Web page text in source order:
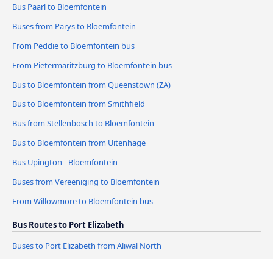
Bus Paarl to Bloemfontein
Buses from Parys to Bloemfontein
From Peddie to Bloemfontein bus
From Pietermaritzburg to Bloemfontein bus
Bus to Bloemfontein from Queenstown (ZA)
Bus to Bloemfontein from Smithfield
Bus from Stellenbosch to Bloemfontein
Bus to Bloemfontein from Uitenhage
Bus Upington - Bloemfontein
Buses from Vereeniging to Bloemfontein
From Willowmore to Bloemfontein bus
Bus Routes to Port Elizabeth
Buses to Port Elizabeth from Aliwal North